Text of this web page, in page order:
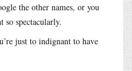
the other names, or you
so spectacularly.
just to indignant to have